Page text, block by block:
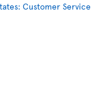
Customer Service